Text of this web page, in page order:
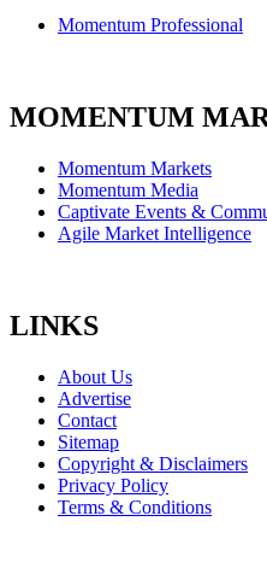
Momentum Professional
MOMENTUM
Momentum Markets
Momentum Media
Captivate Events &
Agile Market Intelligence
LINKS
About Us
Advertise
Contact
Sitemap
Copyright & Disclaimers
Privacy Policy
Terms & Conditions